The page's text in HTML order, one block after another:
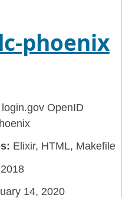
phoenix
OpenID
Elixir, HTML, Makefile
14, 2020